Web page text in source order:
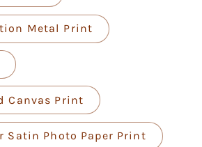
Metal Print
Canvas Print
Satin Photo Paper Print